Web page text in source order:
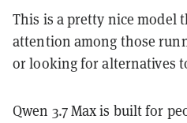
This is a pretty nice model
attention among those
or looking for alternatives
Qwen 3.7 Max is built for